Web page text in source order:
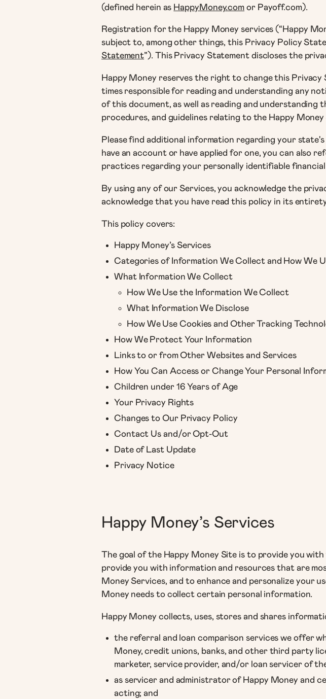
(defined herein as HappyMoney.com or Payoff.com).
Registration for the Happy Money services (“Happy
subject to, among other things, this Privacy Policy
Statement”). This Privacy Statement discloses the
Happy Money reserves the right to change this Privacy
times responsible for reading and understanding any
of this document, as well as reading and
procedures, and guidelines relating to the Happy
Please find additional information regarding your
have an account or have applied for one, you can also
practices regarding your personally identifiable
By using any of our Services, you acknowledge the
acknowledge that you have read this policy in its
This policy covers:
Happy Money’s Services
Categories of Information We Collect and How We
What Information We Collect
How We Use the Information We Collect
What Information We Disclose
How We Use Cookies and Other Tracking
How We Protect Your Information
Links to or from Other Websites and Services
How You Can Access or Change Your Personal
Children under 16 Years of Age
Your Privacy Rights
Changes to Our Privacy Policy
Contact Us and/or Opt-Out
Date of Last Update
Privacy Notice
Happy Money’s Services
The goal of the Happy Money Site is to provide you
provide you with information and resources that are
Money Services, and to enhance and personalize your
Money needs to collect certain personal information.
Happy Money collects, uses, stores and shares
the referral and loan comparison services we offer
Money, credit unions, banks, and other third party
marketer, service provider, and/or loan servicer of
as servicer and administrator of Happy Money and
acting; and